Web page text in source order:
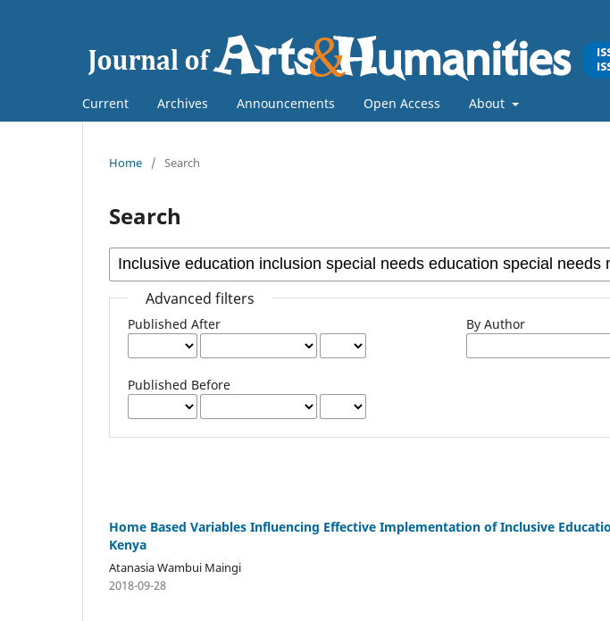
Current Archives Announcements Open Access About
Home / Search
Search
Advanced filters
Published After
Published Before
By Author
Home Based Variables Influencing Effective Implementation of Inclusive
Kenya
Atanasia Wambui Maingi
2018-09-28